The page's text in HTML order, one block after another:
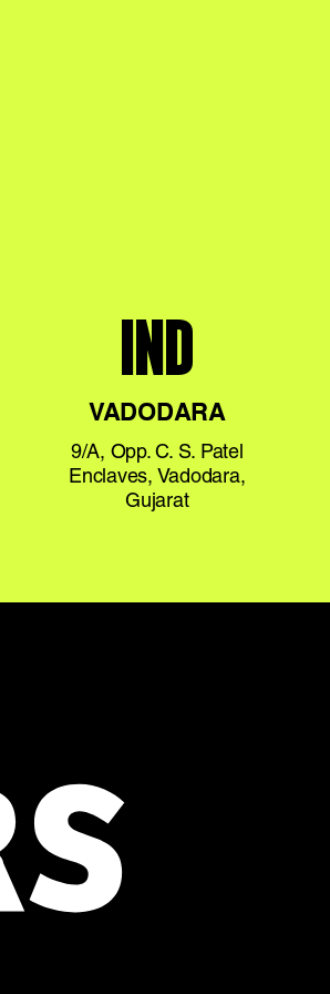
IND
VADODARA
9/A, Opp. C. S. Patel
Enclaves, Vadodara,
Gujarat